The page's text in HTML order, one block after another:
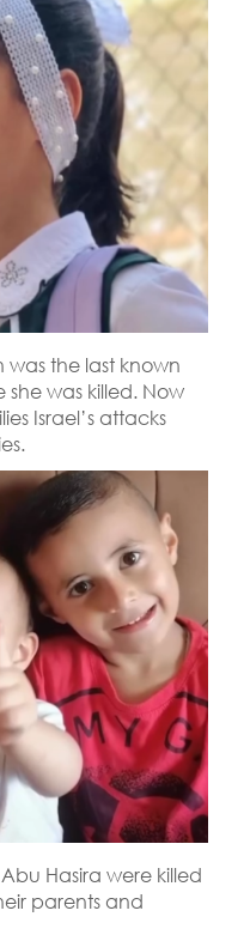
the last known
was killed. Now
Israel’s attacks
Hasira were killed
parents and